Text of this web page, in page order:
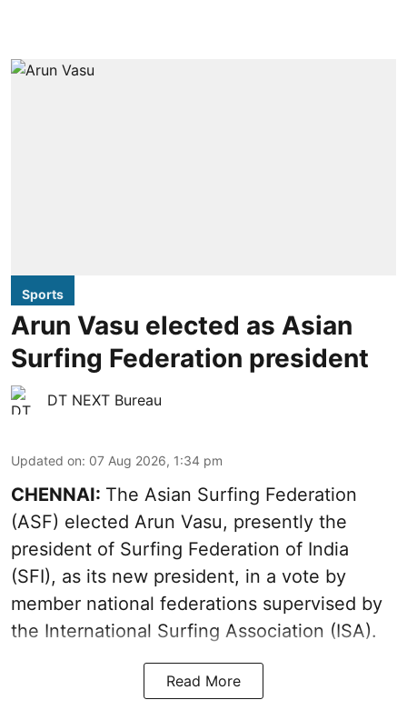
Sports
Arun Vasu elected as Asian
Surfing Federation president
DT NEXT Bureau
Updated on: 07 Aug 2026, 1:34 pm
CHENNAI: The Asian Surfing Federation
(ASF) elected Arun Vasu, presently the
president of Surfing Federation of India
(SFI), as its new president, in a vote by
member national federations supervised by
the International Surfing Association (ISA).
Read More